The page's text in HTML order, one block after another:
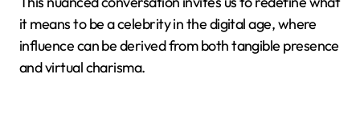
it means to be a celebrity in the digital age, where
influence can be derived from both tangible presence
and virtual charisma.